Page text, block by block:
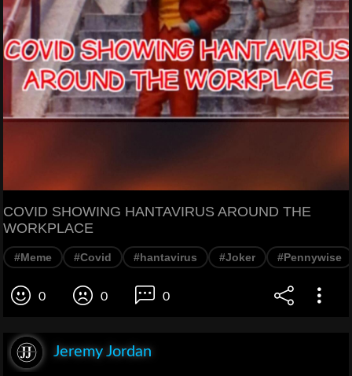
COVID SHOWING HANTAVIRUS AROUND THE
WORKPLACE
#Meme #Covid #hantavirus #Joker #Pennywise
0 0 0
Jeremy Jordan